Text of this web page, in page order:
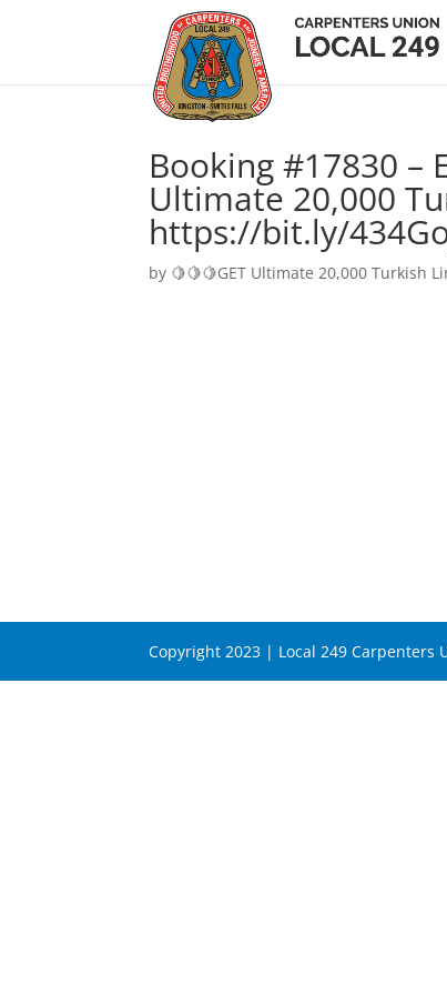
Booking #17830 –
Ultimate 20,000
https://bit.ly/
by 🍋🍋🍋GET Ultimate 20,000 Turkish
Copyright 2023 | Local 249 Carpenters